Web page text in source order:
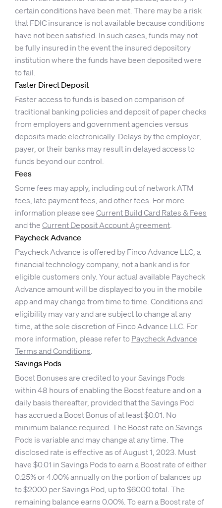
certain conditions have been met. There may be a risk
that FDIC insurance is not available because conditions
have not been satisfied. In such cases, funds may not
be fully insured in the event the insured depository
institution where the funds have been deposited were
to fail.
Faster Direct Deposit
Faster access to funds is based on comparison of
traditional banking policies and deposit of paper checks
from employers and government agencies versus
deposits made electronically. Delays by the employer,
payer, or their banks may result in delayed access to
funds beyond our control.
Fees
Some fees may apply, including out of network ATM
fees, late payment fees, and other fees. For more
information please see Current Build Card Rates & Fees
and the Current Deposit Account Agreement.
Paycheck Advance
Paycheck Advance is offered by Finco Advance LLC, a
financial technology company, not a bank and is for
eligible customers only. Your actual available Paycheck
Advance amount will be displayed to you in the mobile
app and may change from time to time. Conditions and
eligibility may vary and are subject to change at any
time, at the sole discretion of Finco Advance LLC. For
more information, please refer to Paycheck Advance
Terms and Conditions.
Savings Pods
Boost Bonuses are credited to your Savings Pods
within 48 hours of enabling the Boost feature and on a
daily basis thereafter, provided that the Savings Pod
has accrued a Boost Bonus of at least $0.01. No
minimum balance required. The Boost rate on Savings
Pods is variable and may change at any time. The
disclosed rate is effective as of August 1, 2023. Must
have $0.01 in Savings Pods to earn a Boost rate of either
0.25% or 4.00% annually on the portion of balances up
to $2000 per Savings Pod, up to $6000 total. The
remaining balance earns 0.00%. To earn a Boost rate of